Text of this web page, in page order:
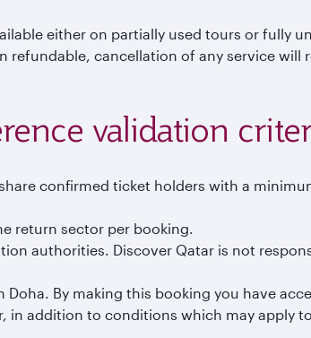
either on partially used tours or fully
refundable, cancellation of any service will
validation
confirmed ticket holders with a
return sector per booking.
authorities. Discover Qatar is not
By making this booking you have
in addition to conditions which may apply